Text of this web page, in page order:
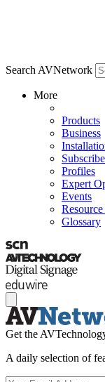
Search AVNetwork
More
Products
Business
Subscribe
Profiles
Expert
Events
Glossary
Get the
A daily selection of